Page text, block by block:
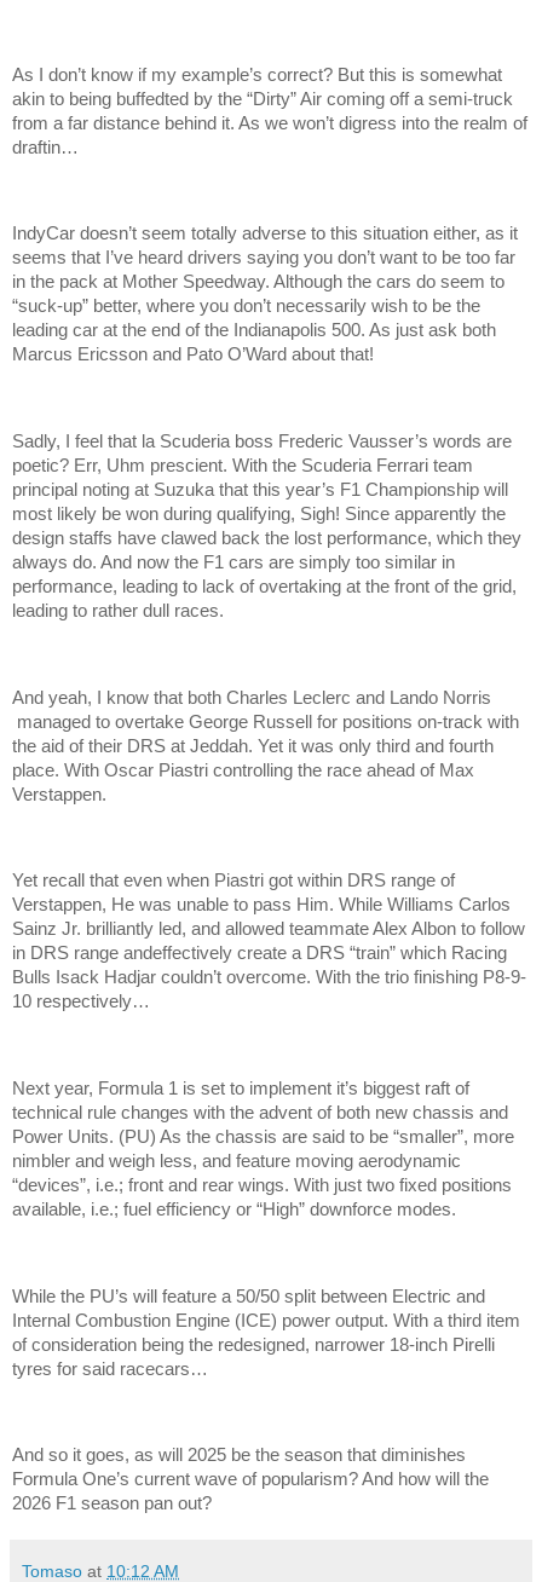
As I don’t know if my example’s correct? But this is somewhat
akin to being buffedted by the “Dirty” Air coming off a semi-truck
from a far distance behind it. As we won’t digress into the realm of
draftin…
IndyCar doesn’t seem totally adverse to this situation either, as it
seems that I’ve heard drivers saying you don’t want to be too far
in the pack at Mother Speedway. Although the cars do seem to
“suck-up” better, where you don’t necessarily wish to be the
leading car at the end of the Indianapolis 500. As just ask both
Marcus Ericsson and Pato O’Ward about that!
Sadly, I feel that la Scuderia boss Frederic Vausser’s words are
poetic? Err, Uhm prescient. With the Scuderia Ferrari team
principal noting at Suzuka that this year’s F1 Championship will
most likely be won during qualifying, Sigh! Since apparently the
design staffs have clawed back the lost performance, which they
always do. And now the F1 cars are simply too similar in
performance, leading to lack of overtaking at the front of the grid,
leading to rather dull races.
And yeah, I know that both Charles Leclerc and Lando Norris
managed to overtake George Russell for positions on-track with
the aid of their DRS at Jeddah. Yet it was only third and fourth
place. With Oscar Piastri controlling the race ahead of Max
Verstappen.
Yet recall that even when Piastri got within DRS range of
Verstappen, He was unable to pass Him. While Williams Carlos
Sainz Jr. brilliantly led, and allowed teammate Alex Albon to follow
in DRS range andeffectively create a DRS “train” which Racing
Bulls Isack Hadjar couldn’t overcome. With the trio finishing P8-9-
10 respectively…
Next year, Formula 1 is set to implement it’s biggest raft of
technical rule changes with the advent of both new chassis and
Power Units. (PU) As the chassis are said to be “smaller”, more
nimbler and weigh less, and feature moving aerodynamic
“devices”, i.e.; front and rear wings. With just two fixed positions
available, i.e.; fuel efficiency or “High” downforce modes.
While the PU’s will feature a 50/50 split between Electric and
Internal Combustion Engine (ICE) power output. With a third item
of consideration being the redesigned, narrower 18-inch Pirelli
tyres for said racecars…
And so it goes, as will 2025 be the season that diminishes
Formula One’s current wave of popularism? And how will the
2026 F1 season pan out?
Tomaso at 10:12 AM